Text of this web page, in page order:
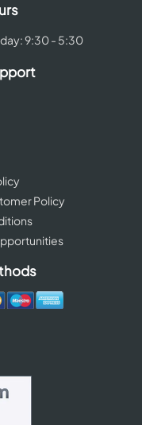
9:30 - 5:30
Policy